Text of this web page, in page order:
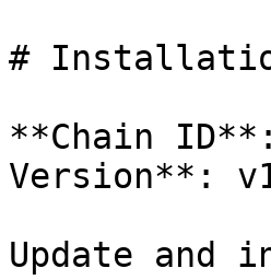
#
**Chain
Version**:
Update and